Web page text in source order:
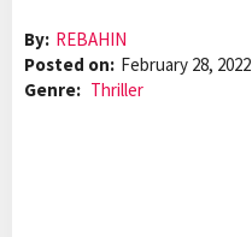
By: REBAHIN
Posted on: February 28, 2022
Genre: Thriller